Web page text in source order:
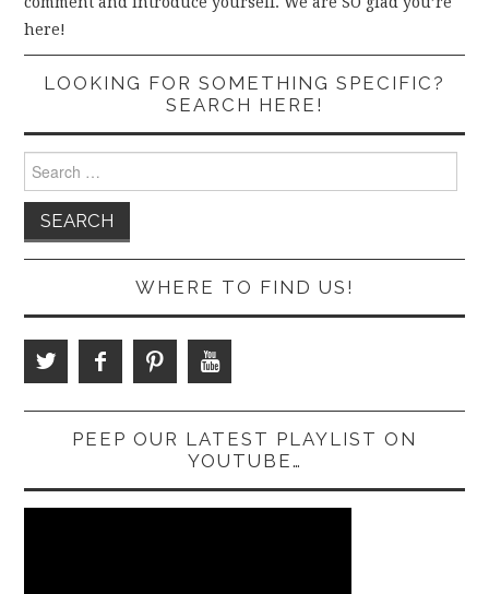
here!
LOOKING FOR SOMETHING SPECIFIC?
SEARCH HERE!
for:
WHERE TO FIND US!
PEEP OUR LATEST PLAYLIST ON
YOUTUBE…